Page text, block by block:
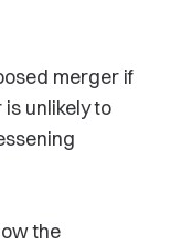
merger if
unlikely to
the